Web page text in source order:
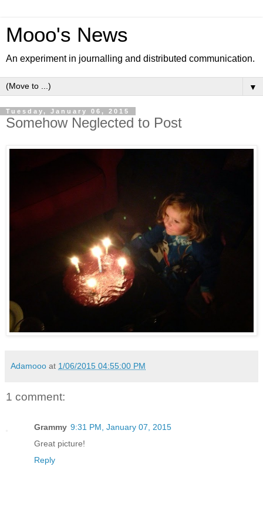
Mooo's News
An experiment in journalling and distributed communication.
▼
Tuesday, January 06, 2015
Somehow Neglected to Post
Adamooo at 1/06/2015 04:55:00 PM
1 comment:
Grammy 9:31 PM, January 07, 2015
Great picture!
Reply